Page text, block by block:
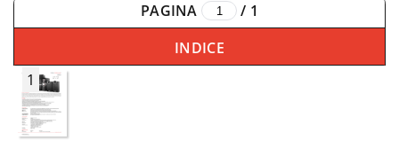
PAGINA / 1
INDICE
1